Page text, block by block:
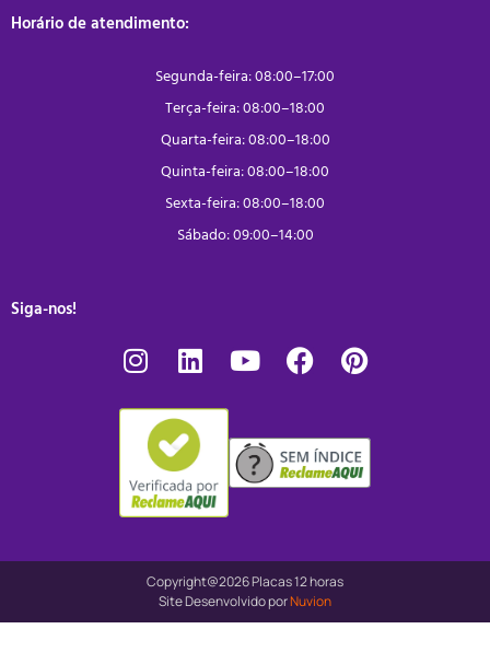
Horário de atendimento:
Segunda-feira: 08:00–17:00
Terça-feira: 08:00–18:00
Quarta-feira: 08:00–18:00
Quinta-feira: 08:00–18:00
Sexta-feira: 08:00–18:00
Sábado: 09:00–14:00
Siga-nos!
Copyright@2026 Placas 12 horas
Site Desenvolvido porNuvion